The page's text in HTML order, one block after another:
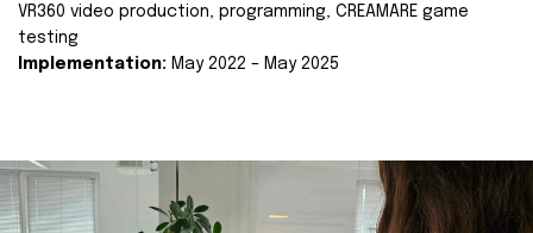
VR360 video production, programming, CREAMARE game
testing
Implementation: May 2022 – May 2025